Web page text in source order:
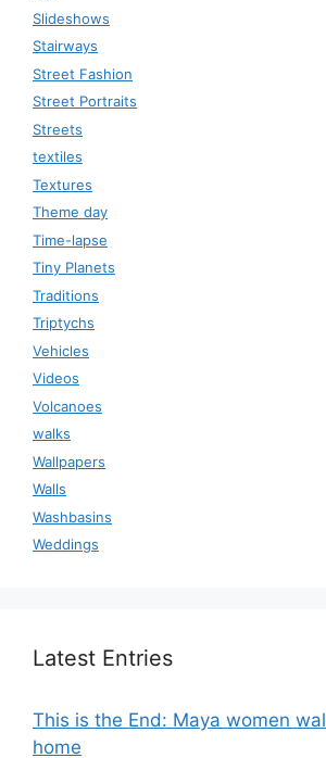
Slideshows
Stairways
Street Fashion
Street Portraits
Streets
textiles
Textures
Theme day
Time-lapse
Tiny Planets
Traditions
Triptychs
Vehicles
Videos
Volcanoes
walks
Wallpapers
Walls
Washbasins
Weddings
Latest Entries
This is the End: Maya women
home